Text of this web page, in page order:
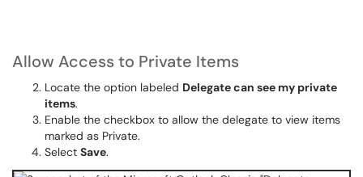
Allow Access to Private Items
Locate the option labeled Delegate can see my private
items.
Enable the checkbox to allow the delegate to view items
marked as Private.
Select Save.